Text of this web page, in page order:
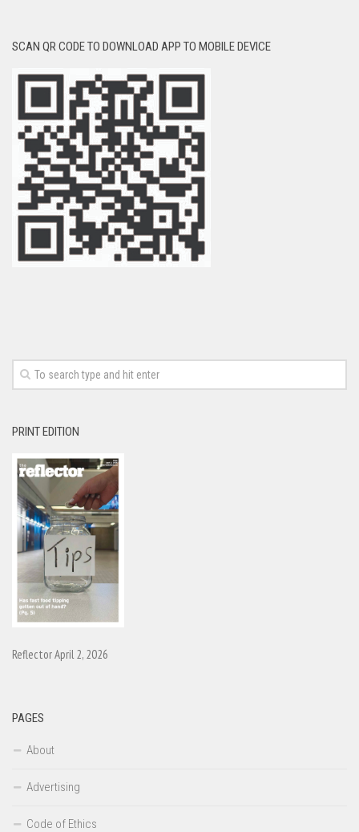
SCAN QR CODE TO DOWNLOAD APP TO MOBILE DEVICE
PRINT EDITION
Reflector April 2, 2026
PAGES
About
Advertising
Code of Ethics